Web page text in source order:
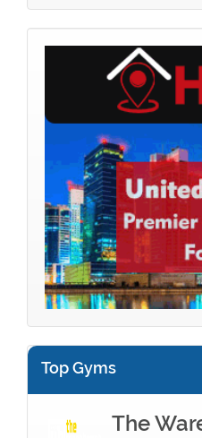
Top Gyms
The